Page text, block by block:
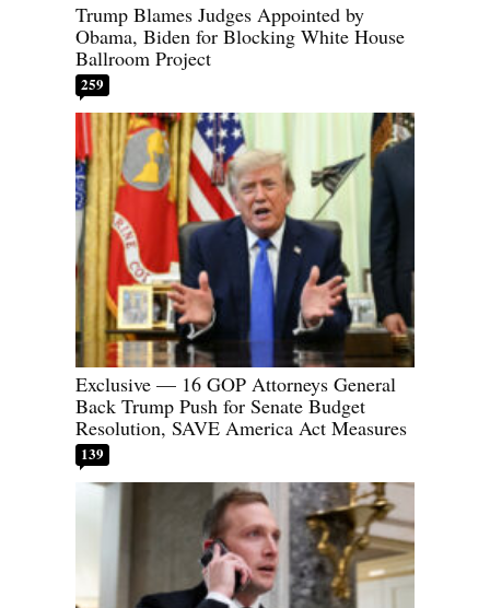
Trump Blames Judges Appointed by
Obama, Biden for Blocking White House
Ballroom Project
259
Exclusive — 16 GOP Attorneys General
Back Trump Push for Senate Budget
Resolution, SAVE America Act Measures
139